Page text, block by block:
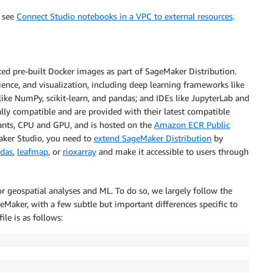
Connect Studio notebooks in a VPC to external resources.
pre-built Docker images as part of SageMaker Distribution.
and visualization, including deep learning frameworks like
NumPy, scikit-learn, and pandas; and IDEs like JupyterLab and
compatible and are provided with their latest compatible
CPU and GPU, and is hosted on the Amazon ECR Public
Studio, you need to extend SageMaker Distribution by
, leafmap, or rioxarray and make it accessible to users through
analyses and ML. To do so, we largely follow the
with a few subtle but important differences specific to
is as follows: